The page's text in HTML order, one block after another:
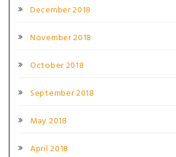
December 2018
November 2018
October 2018
September 2018
May 2018
April 2018